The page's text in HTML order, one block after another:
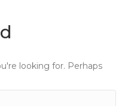
looking for. Perhaps